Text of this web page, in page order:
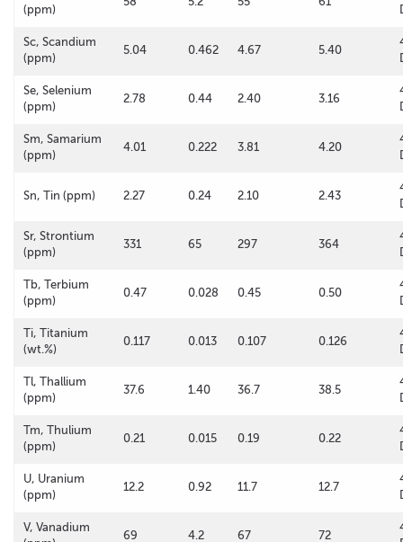
(ppm)
Sc, Scandium
(ppm)
5.04 0.462 4.67 5.40
Se, Selenium
(ppm)
2.78 0.44 2.40 3.16
Sm, Samarium
(ppm)
4.01 0.222 3.81 4.20
Sn, Tin (ppm) 2.27 0.24 2.10 2.43
Sr, Strontium
(ppm)
331 65 297 364
Tb, Terbium
(ppm)
0.47 0.028 0.45 0.50
Ti, Titanium
(wt.%)
0.117 0.013 0.107 0.126
Tl, Thallium
(ppm)
37.6 1.40 36.7 38.5
Tm, Thulium
(ppm)
0.21 0.015 0.19 0.22
U, Uranium
(ppm)
12.2 0.92 11.7 12.7
V, Vanadium
69 4.2 67 72